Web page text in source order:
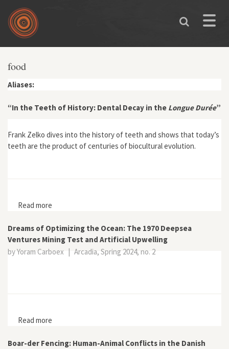
Skip to main content
Toggle
food
Aliases:
“In the Teeth of History: Dental Decay in the Longue Durée”
Frank Zelko dives into the history of teeth and shows that today’s
teeth are the product of centuries of biocultural evolution.
Read more
Dreams of Optimizing the Ocean: The 1970 Deepsea
Ventures Mining Test and Artificial Upwelling
by Yoram Carboex | Arcadia, Spring 2024, no. 2
Read more
Boar-der Fencing: Human-Animal Conflicts in the Danish